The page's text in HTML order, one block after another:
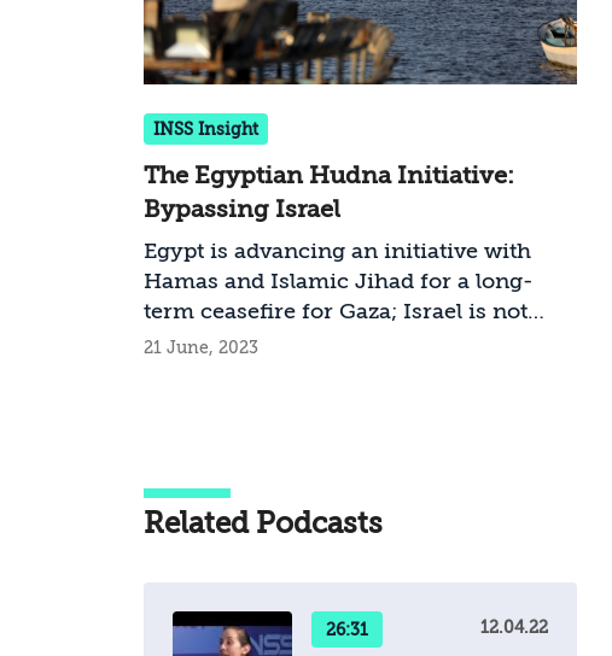
INSS Insight
The Egyptian Hudna Initiative:
Bypassing Israel
Egypt is advancing an initiative with
Hamas and Islamic Jihad for a long-
term ceasefire for Gaza; Israel is not
directly involved in these talks.
includes
21 June, 2023
Related Podcasts
26:31 12.04.22